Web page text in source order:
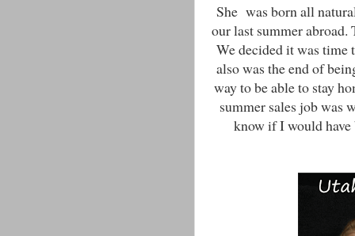
She was born all
our last summer
We decided it was time
also was the end of
way to be able to stay
summer sales job was
know if I would